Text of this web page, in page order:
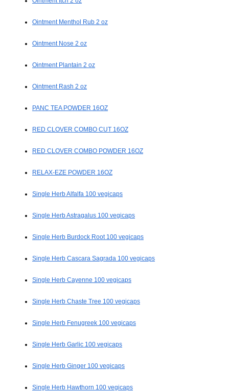
Ointment Menthol Rub 2 oz
Ointment Nose 2 oz
Ointment Plantain 2 oz
Ointment Rash 2 oz
PANC TEA POWDER 16OZ
RED CLOVER COMBO CUT 16OZ
RED CLOVER COMBO POWDER 16OZ
RELAX-EZE POWDER 16OZ
Single Herb Alfalfa 100 vegicaps
Single Herb Astragalus 100 vegicaps
Single Herb Burdock Root 100 vegicaps
Single Herb Cascara Sagrada 100 vegicaps
Single Herb Cayenne 100 vegicaps
Single Herb Chaste Tree 100 vegicaps
Single Herb Fenugreek 100 vegicaps
Single Herb Garlic 100 vegicaps
Single Herb Ginger 100 vegicaps
Single Herb Hawthorn 100 vegicaps